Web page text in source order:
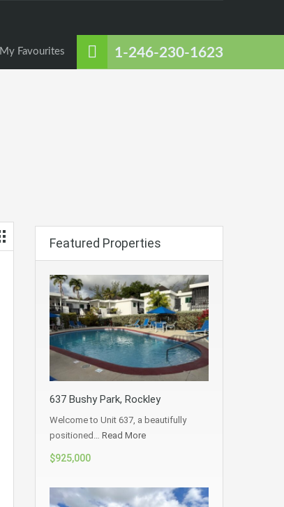
1-246-230-1623
My Favourites
Featured Properties
637 Bushy Park, Rockley
Welcome to Unit 637, a beautifully
positioned… Read More
$925,000